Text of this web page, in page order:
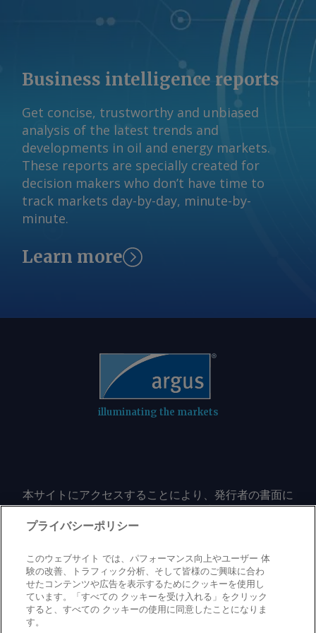
Business intelligence reports
Get concise, trustworthy and unbiased
analysis of the latest trends and
developments in oil and energy markets.
These reports are specially created for
decision makers who don’t have time to
track markets day-by-day, minute-by-
minute.
Learn more
illuminating the markets
本サイトにアクセスすることにより、発行者の書面に
よる事前の同意なしに、いかなる形式、いかなる目的
においても、本サイトのコンテンツのいかなる部分
に限定されない）をもコピーまたは複製しないことに
同意するものとする。
Privacy policy Trademark Copyright policyTerms of use
プライバシーポリシー
このウェブサイト では、パフォーマンス向上やユーザー 体
験の改善、トラフィック分析、そして皆様のご興味に合わ
せたコンテンツや広告を表示するためにクッキーを使用し
ています。「すべての クッキーを受け入れる」をクリック
すると、すべての クッキーの使用に同意したことになりま
す。